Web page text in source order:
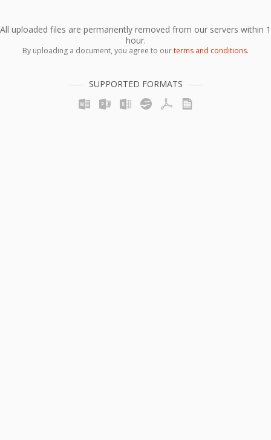
All uploaded files are permanently removed from our servers within 1
hour.
By uploading a document, you agree to ourterms and conditions.
SUPPORTED FORMATS